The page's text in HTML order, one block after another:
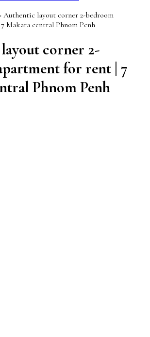
Authentic layout corner 2-bedroom
Makara central Phnom Penh
corner 2-
for rent | 7
Phnom Penh